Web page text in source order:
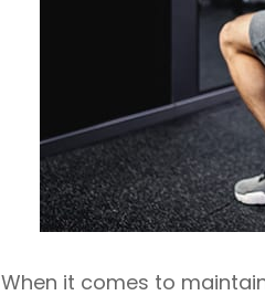
When it comes to